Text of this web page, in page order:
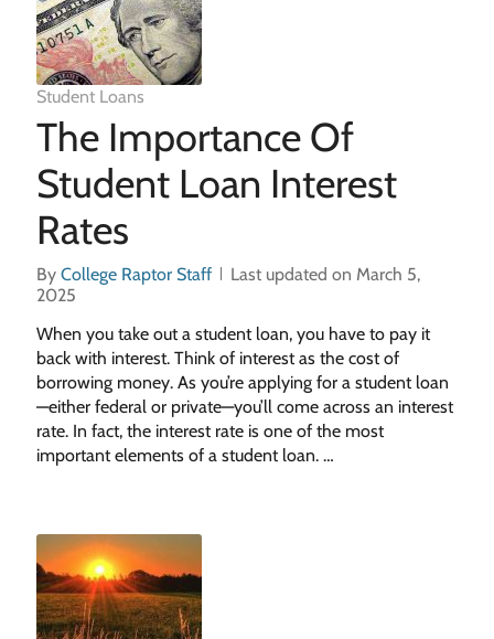
Student Loans
The Importance Of
Student Loan Interest
Rates
By College Raptor Staff
Last updated on March 5,
2025
When you take out a student loan, you have to pay it
back with interest. Think of interest as the cost of
borrowing money. As you’re applying for a student loan
—either federal or private—you’ll come across an interest
rate. In fact, the interest rate is one of the most
important elements of a student loan. …